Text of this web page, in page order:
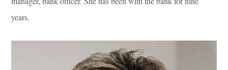
years.